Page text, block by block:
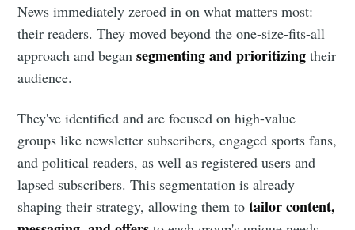
News immediately zeroed in on what matters most:
their readers. They moved beyond the one-size-fits-all
approach and begansegmenting and prioritizing their
audience.
They've identified and are focused on high-value
groups like newsletter subscribers, engaged sports fans,
and political readers, as well as registered users and
lapsed subscribers. This segmentation is already
shaping their strategy, allowing them totailor content,